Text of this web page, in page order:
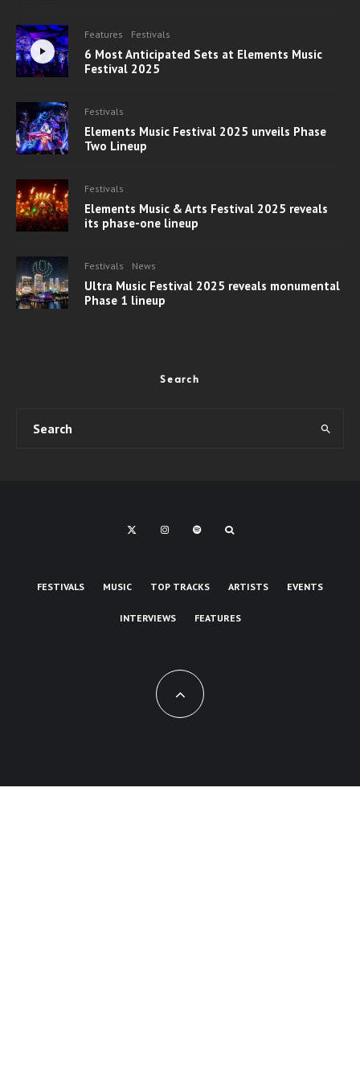
Features Festivals
6 Most Anticipated Sets at Elements Music
Festival 2025
Festivals
Elements Music Festival 2025 unveils Phase
Two Lineup
Festivals
Elements Music & Arts Festival 2025 reveals
its phase-one lineup
Festivals News
Ultra Music Festival 2025 reveals monumental
Phase 1 lineup
Search
FESTIVALS MUSIC TOP TRACKS ARTISTS EVENTS
INTERVIEWS FEATURES